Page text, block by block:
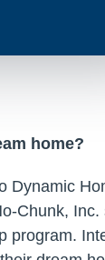
home?
Dynamic
Chunk, Inc.
program.